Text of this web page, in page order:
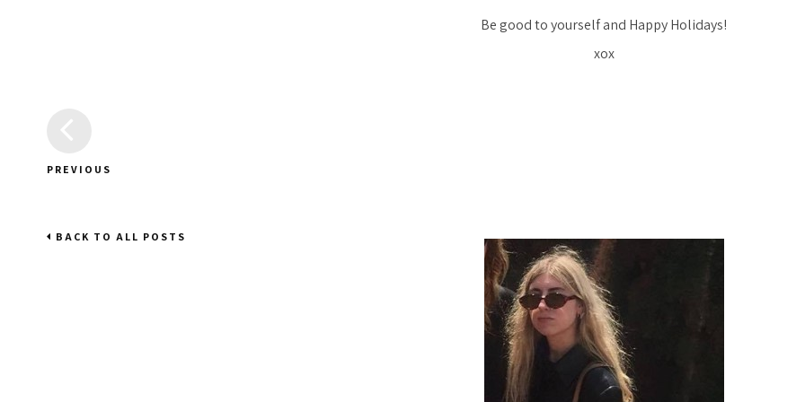
Be good to yourself and Happy Holidays!
xox
PREVIOUS
BACK TO ALL POSTS